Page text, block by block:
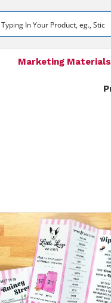
Marketing Materials